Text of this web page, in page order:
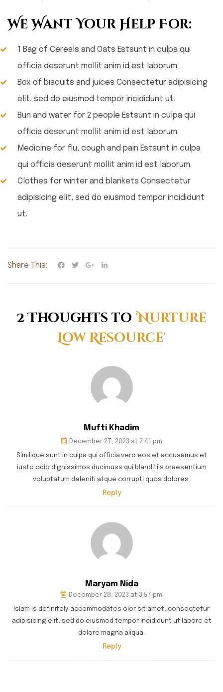
We Want Your Help For:
1 Bag of Cereals and Oats Estsunt in culpa qui
officia deserunt mollit anim id est laborum.
Box of biscuits and juices Consectetur adipisicing
elit, sed do eiusmod tempor incididunt ut.
Bun and water for 2 people Estsunt in culpa qui
officia deserunt mollit anim id est laborum.
Medicine for flu, cough and pain Estsunt in culpa
qui officia deserunt mollit anim id est laborum.
Clothes for winter and blankets Consectetur
adipisicing elit, sed do eiusmod tempor incididunt
ut.
Share This:
2 Thoughts to 'Nurture
Low Resource'
Mufti Khadim
December 27, 2023 at 2:41 pm
Similique sunt in culpa qui officia.vero eos et accusamus et
iusto odio dignissimos ducimuss qui blanditiis praesentium
voluptatum deleniti atque corrupti quos dolores.
Reply
Maryam Nida
December 28, 2023 at 3:57 pm
Islam is definitely accommodates olor sit amet, consectetur
adipisicing elit, sed do eiusmod tempor incididunt ut labore et
dolore magna aliqua.
Reply